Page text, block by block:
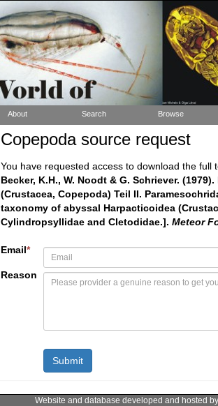
About Search Browse
Copepoda source request
You have requested access to download the full
Becker, K.H., W. Noodt & G. Schriever.
(Crustacea, Copepoda) Teil II.
taxonomy of abyssal Harpacticoidea
Cylindropsyllidae and Cletodidae.]. Meteor
Email*
Reason
Website and database developed and hosted